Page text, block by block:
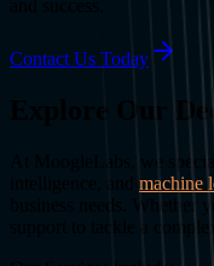
Contact Us Today
Explore Our
At MoogleLabs, we
machine
business needs. Whether
support to tackle a